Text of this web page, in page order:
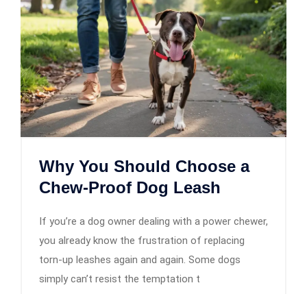
Why You Should Choose a
Chew-Proof Dog Leash
If you’re a dog owner dealing with a power chewer,
you already know the frustration of replacing
torn-up leashes again and again. Some dogs
simply can’t resist the temptation t